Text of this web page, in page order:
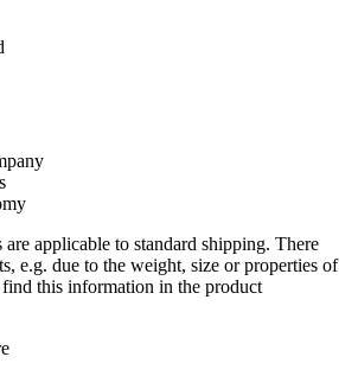
applicable to standard shipping. There
e.g. due to the weight, size or properties of
this information in the product